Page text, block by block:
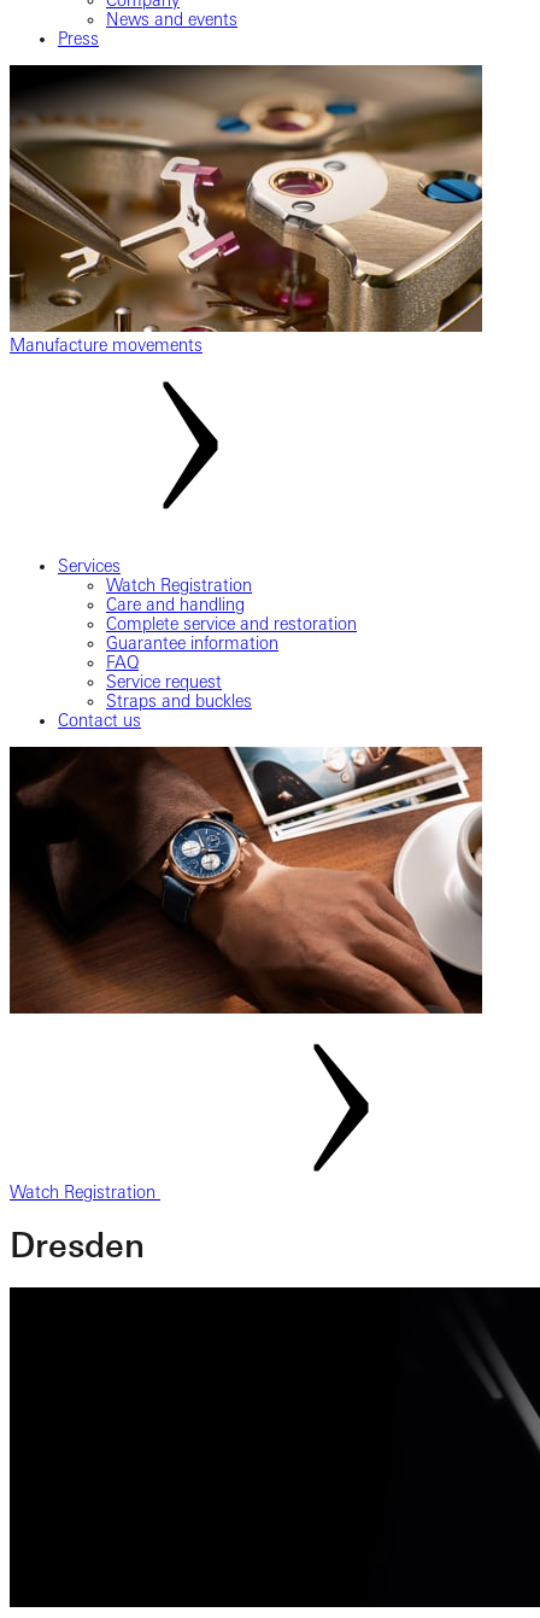
News and events
Press
Manufacture movements
Services
Watch Registration
Care and handling
Complete service and restoration
Guarantee information
FAQ
Service request
Straps and buckles
Contact us
Watch Registration
Dresden